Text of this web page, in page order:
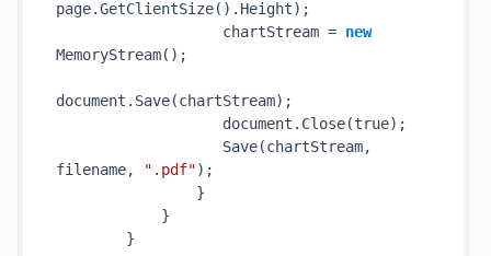
page.GetClientSize() .Height);
chartStream = new
MemoryStream() ;
document. Save(chartStream) ;
document. Close(true) ;
Save(chartStream
filename, ".pdf") ;
}
}
}